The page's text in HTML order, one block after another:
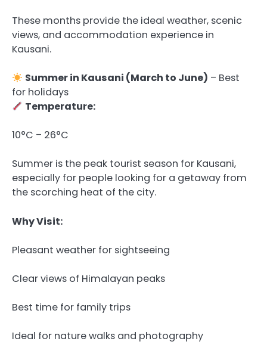
These months provide the ideal weather, scenic
views, and accommodation experience in
Kausani.
Summer in Kausani (March to June) – Best
for holidays
Temperature:
10°C – 26°C
Summer is the peak tourist season for Kausani,
especially for people looking for a getaway from
the scorching heat of the city.
Why Visit:
Pleasant weather for sightseeing
Clear views of Himalayan peaks
Best time for family trips
Ideal for nature walks and photography